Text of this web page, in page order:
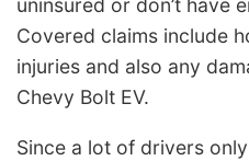
uninsured or don’t have
Covered claims include
injuries and also any
Chevy Bolt EV.
Since a lot of drivers